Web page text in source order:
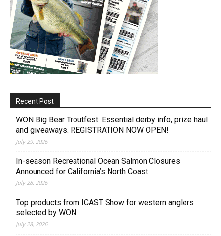
Recent Post
WON Big Bear Troutfest: Essential derby info, prize haul
and giveaways. REGISTRATION NOW OPEN!
July 29, 2026
In-season Recreational Ocean Salmon Closures
Announced for California’s North Coast
July 28, 2026
Top products from ICAST Show for western anglers
selected by WON
July 28, 2026